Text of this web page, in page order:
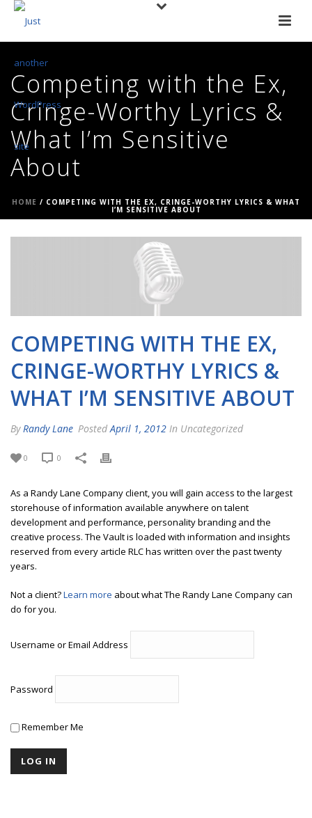
Competing with the Ex,
Cringe-Worthy Lyrics &
What I’m Sensitive
About
HOME / COMPETING WITH THE EX, CRINGE-WORTHY LYRICS & WHAT
I’M SENSITIVE ABOUT
COMPETING WITH THE EX,
CRINGE-WORTHY LYRICS &
WHAT I’M SENSITIVE ABOUT
By Randy Lane Posted April 1, 2012 In Uncategorized
0 0
As a Randy Lane Company client, you will gain access to the largest
storehouse of information available anywhere on talent
development and performance, personality branding and the
creative process. The Vault is loaded with information and insights
reserved from every article RLC has written over the past twenty
years.
Not a client?Learn more about what The Randy Lane Company can
do for you.
Username or Email Address
Password
Remember Me